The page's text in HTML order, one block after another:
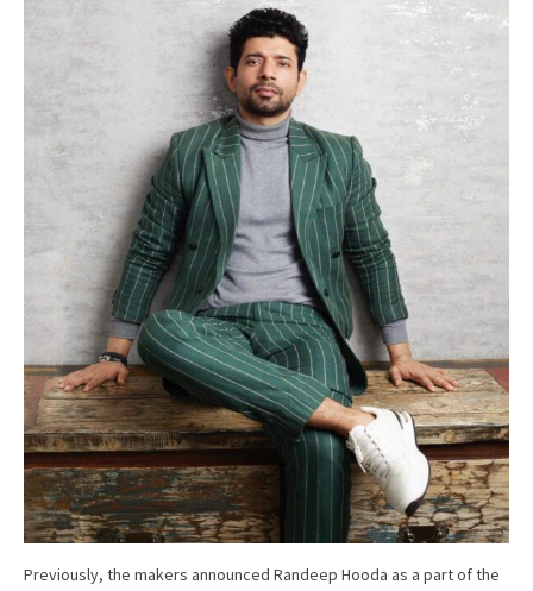
Previously, the makers announced Randeep Hooda as a part of the